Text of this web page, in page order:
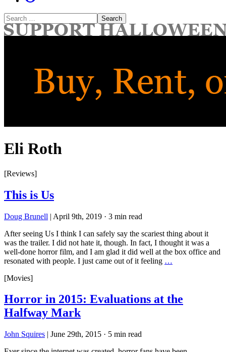
Search
for:
Eli Roth
[Reviews]
This is Us
Doug Brunell | April 9th, 2019 · 3 min read
After seeing Us I think I can safely say the scariest thing about it
was the trailer. I did not hate it, though. In fact, I thought it was a
well-done horror film, and I am glad it did well at the box office and
resonated with people. I just came out of it feeling …
[Movies]
Horror in 2015: Evaluations at the
Halfway Mark
John Squires | June 29th, 2015 · 5 min read